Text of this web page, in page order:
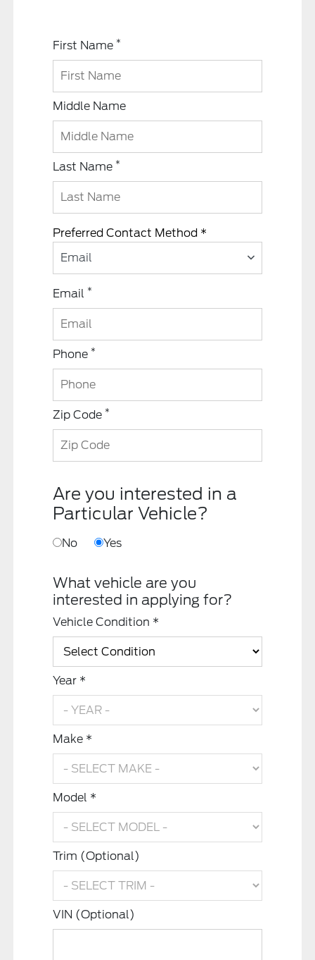
First Name *
Middle Name
Last Name *
Preferred Contact Method *
Email
Email *
Phone *
Zip Code *
Are you interested in a
Particular Vehicle?
No Yes
What vehicle are you
interested in applying for?
Vehicle Condition *
Year *
Make *
Model *
Trim (Optional)
VIN (Optional)